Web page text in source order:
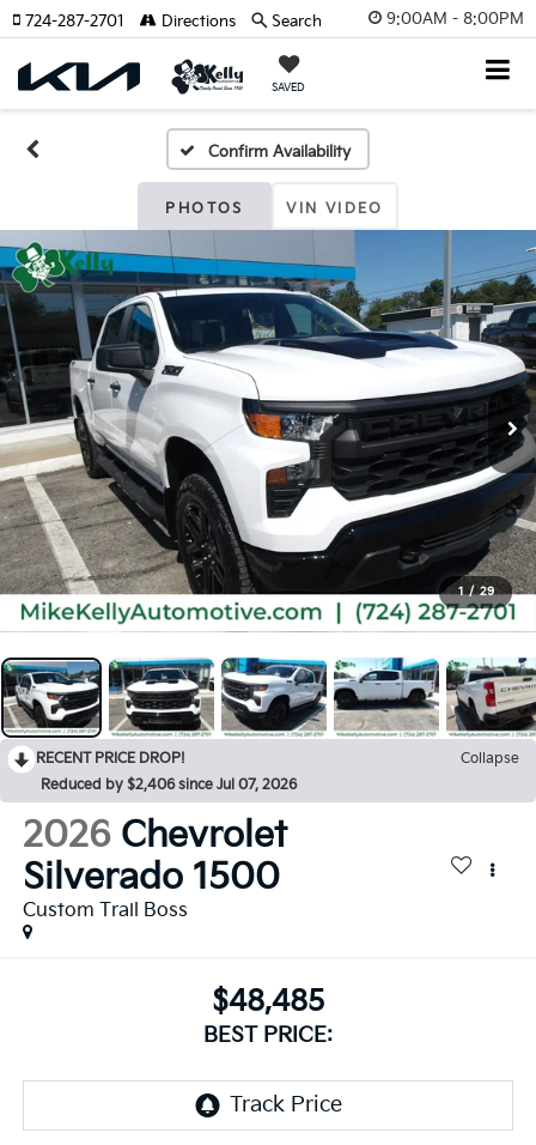
9:00AM - 8:00PM
SAVED
724-287-2701 Directions Search
Confirm Availability
PHOTOS VIN VIDEO
1 / 29
RECENT PRICE DROP!
Collapse
Reduced by $2,406 since Jul 07, 2026
2026 Chevrolet
Silverado 1500
Custom Trail Boss
$48,485
BEST PRICE: